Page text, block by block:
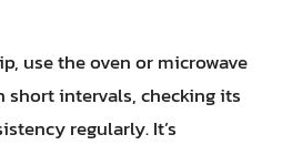
use the oven or microwave
intervals, checking its
regularly. It’s